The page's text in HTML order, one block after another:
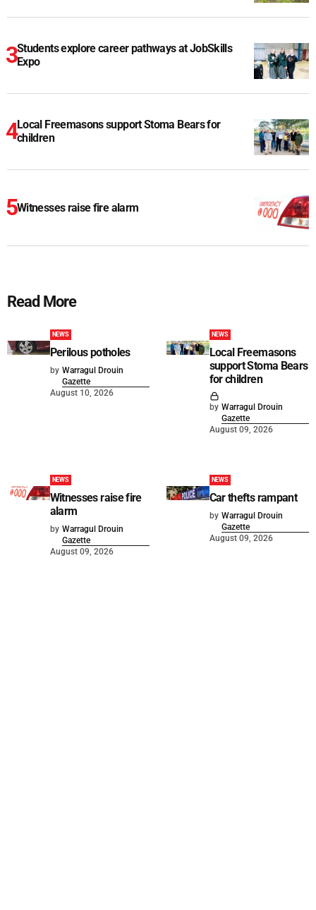
Students explore career pathways at JobSkills
Expo
Local Freemasons support Stoma Bears for
children
Witnesses raise fire alarm
Read More
NEWS
Perilous potholes
by Warragul Drouin
Gazette
August 10, 2026
NEWS
Local Freemasons
support Stoma Bears
for children
by Warragul Drouin
Gazette
August 09, 2026
NEWS
Witnesses raise fire
alarm
by Warragul Drouin
Gazette
August 09, 2026
NEWS
Car thefts rampant
by Warragul Drouin
Gazette
August 09, 2026